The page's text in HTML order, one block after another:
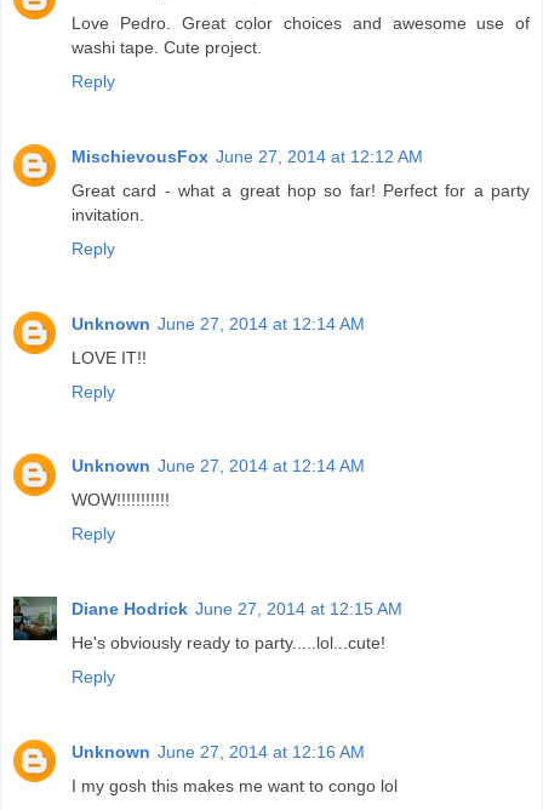
Love Pedro. Great color choices and awesome use of
washi tape. Cute project.
Reply
MischievousFox June 27, 2014 at 12:12 AM
Great card - what a great hop so far! Perfect for a party
invitation.
Reply
Unknown June 27, 2014 at 12:14 AM
LOVE IT!!
Reply
Unknown June 27, 2014 at 12:14 AM
WOW!!!!!!!!!!!
Reply
Diane Hodrick June 27, 2014 at 12:15 AM
He's obviously ready to party.....lol...cute!
Reply
Unknown June 27, 2014 at 12:16 AM
I my gosh this makes me want to congo lol